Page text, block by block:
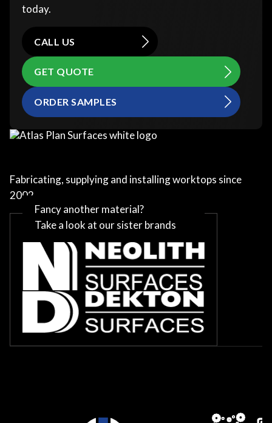
today.
CALL US
GET QUOTE
ORDER SAMPLES
Fabricating, supplying and installing worktops since
2002
Fancy another material?
Take a look at our sister brands